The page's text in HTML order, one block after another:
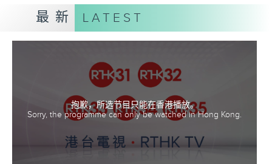
adventure to uncover the amazing
places, cuisine and
culture of different cities and
all the while discovering fantastic
local music.
最新 LATEST
抱歉，所选节目只能在香港播放。
Sorry, the programme can only be watched in Hong Kong.